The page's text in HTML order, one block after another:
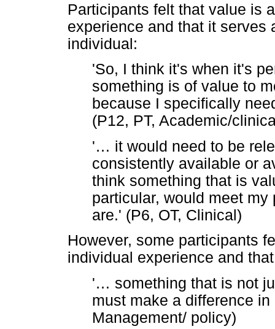
Participants felt that value is
experience and that it serves
individual:
'So, I think it's when it's
something is of value to
because I specifically
(P12, PT, Academic/
'… it would need to be
consistently available or
think something that is
particular, would meet
are.' (P6, OT, Clinical)
However, some participants
individual experience and
'… something that is not
must make a difference
Management/ policy)